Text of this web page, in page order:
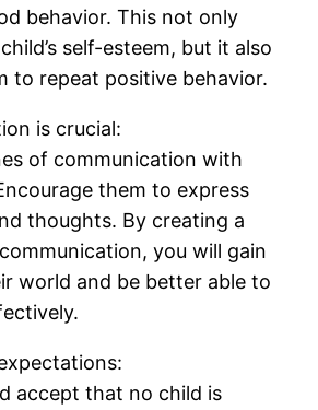
behavior. This not only
self-esteem, but it also
to repeat positive behavior.
is crucial:
of communication with
them to express
thoughts. By creating a
you will gain
world and be better able to
accept that no child is